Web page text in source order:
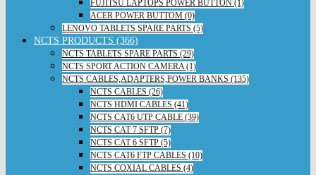
FUJITSU LAPTOPS POWER BUTTON (1)
ACER POWER BUTTOM (0)
LENOVO TABLETS SPARE PARTS (5)
NCTS PRODUCTS (366)
NCTS TABLETS SPARE PARTS (29)
NCTS SPORT ACTION CAMERA (1)
NCTS CABLES,ADAPTERS,POWER BANKS (135)
NCTS CABLES (26)
NCTS HDMI CABLES (41)
NCTS CAT6 UTP CABLE (39)
NCTS CAT 7 SFTP (7)
NCTS CAT 6 SFTP (5)
NCTS CAT6 FTP CABLES (10)
NCTS COXIAL CABLES (4)